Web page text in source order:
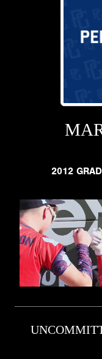
2012 GRAD